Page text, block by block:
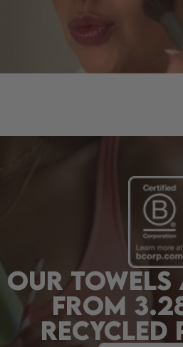
OUR
FROM
RECYCLED